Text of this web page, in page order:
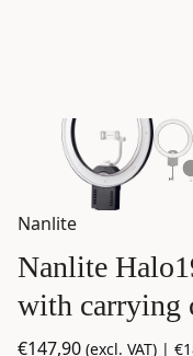
Nanlite
Nanlite
with carrying
€147,90 (excl. VAT) | €